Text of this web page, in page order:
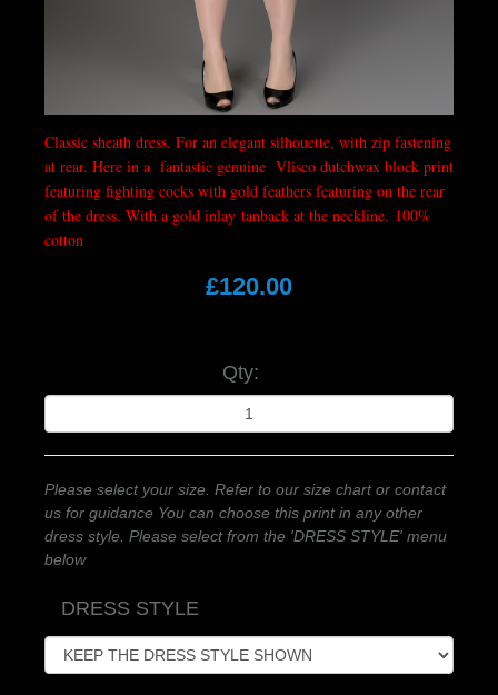
Classic sheath dress. For an elegant silhouette, with zip fastening
at rear. Here in a fantastic genuine Vlisco dutchwax block print
featuring fighting cocks with gold feathers featuring on the rear
of the dress. With a gold inlay tanback at the neckline. 100%
cotton
£120.00
Qty:
Please select your size. Refer to our size chart or contact
us for guidance You can choose this print in any other
dress style. Please select from the 'DRESS STYLE' menu
below
DRESS STYLE